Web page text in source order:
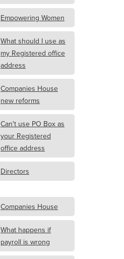
Empowering Women
What should I use as
my Registered office
address
Companies House
new reforms
Can't use PO Box as
your Registered
office address
Directors
Companies House
What happens if
payroll is wrong